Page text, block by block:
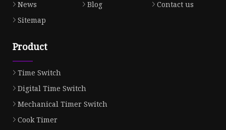
News
Blog
Contact us
Sitemap
Product
Time Switch
Digital Time Switch
Mechanical Timer Switch
Cook Timer